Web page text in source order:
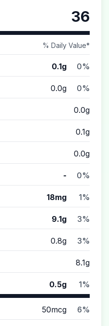
36
% Daily Value*
0.1g 0%
0.0g 0%
0.0g
0.1g
0.0g
- 0%
18mg 1%
9.1g 3%
0.8g 3%
8.1g
0.5g 1%
50mcg 6%